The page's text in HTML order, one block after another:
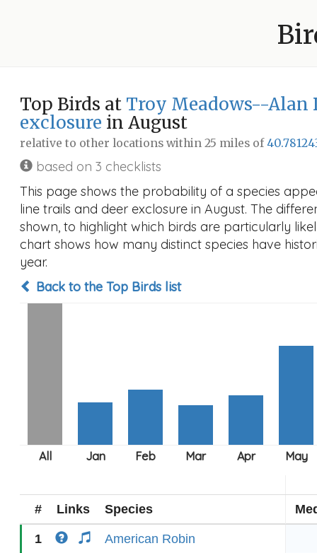
Top Birds at Troy Meadows--Alan
exclosure in August
relative to other locations within 25 miles of
based on 3 checklists
This page shows the probability of a species
line trails and deer exclosure in August. The
shown, to highlight which birds are particularly
chart shows how many distinct species have
year.
Back to the Top Birds list
# Links Species
1 American Robin